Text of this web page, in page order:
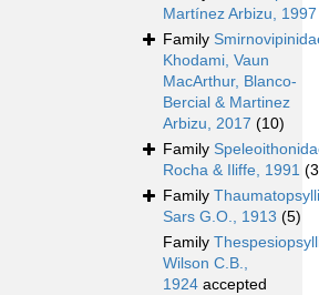
Martínez Arbizu, 1997
Family
Khodami, Vaun
MacArthur, Blanco-
Bercial & Martinez
Arbizu, 2017 (10)
Family
Rocha & Iliffe, 1991
Family
Sars G.O., 1913 (5)
Family
Wilson C.B.,
1924 accepted